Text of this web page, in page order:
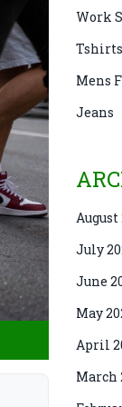
Work
Tshirts
Mens
Jeans
August
July
June
May
April
March